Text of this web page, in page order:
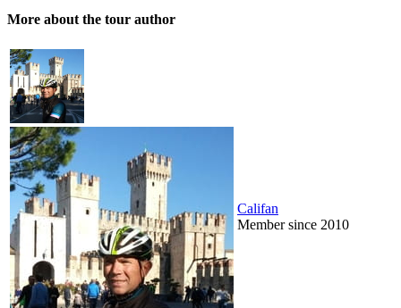
More about the tour author
Califan
Member since 2010